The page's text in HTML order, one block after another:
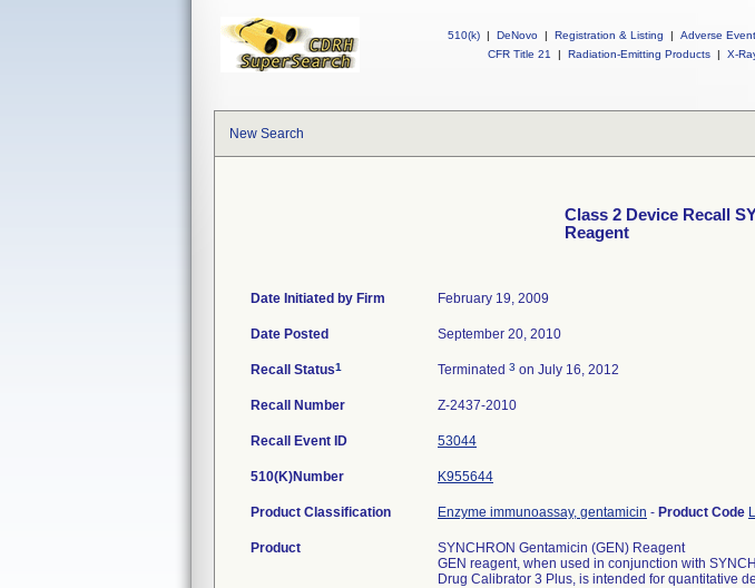
510(k) | DeNovo | Registration & Listing | Adverse
CFR Title 21
| Radiation-Emitting Products | X-
New Search
Class 2 Device Recall
Reagent
Date Initiated by Firm February 19, 2009
Date Posted September 20, 2010
Recall Status1 Terminated 3 on July 16, 2012
Recall Number Z-2437-2010
Recall Event ID 53044
510(K)Number K955644
Product Classification Enzyme immunoassay, gentamicin - Product Code
Product
SYNCHRON Gentamicin (GEN) Reagent
GEN reagent, when used in conjunction with
Drug Calibrator 3 Plus, is intended for quantitative